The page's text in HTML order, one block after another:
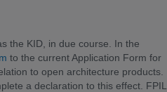
the KID, in due course. In the
to the current Application Form for
to open architecture products.
a declaration to this effect. FPIL